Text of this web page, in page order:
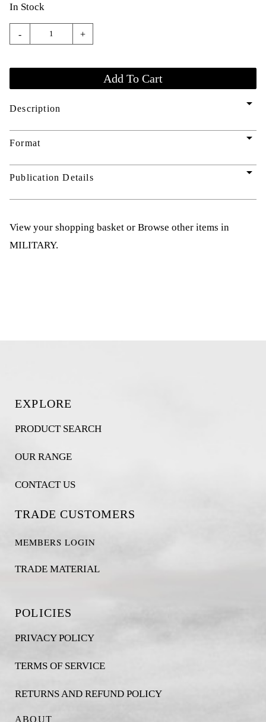
In Stock
- +
Description arrow_drop_down
Format arrow_drop_down
Publication Details arrow_drop_down
View your shopping basket or Browse other items in
MILITARY.
EXPLORE
PRODUCT SEARCH
OUR RANGE
CONTACT US
TRADE CUSTOMERS
MEMBERS LOGIN
TRADE MATERIAL
POLICIES
PRIVACY POLICY
TERMS OF SERVICE
RETURNS AND REFUND POLICY
ABOUT